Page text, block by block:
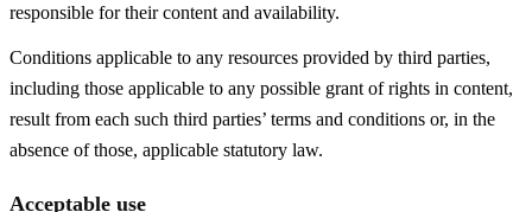
responsible for their content and availability.
Conditions applicable to any resources provided by third parties,
including those applicable to any possible grant of rights in content,
result from each such third parties’ terms and conditions or, in the
absence of those, applicable statutory law.
Acceptable use